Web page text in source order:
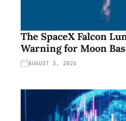
The SpaceX Falcon
Warning for Moon
AUGUST 3, 2026